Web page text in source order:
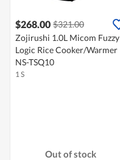
$268.00 $321.00
Zojirushi 1.0L Micom Fuzzy
Logic Rice Cooker/Warmer
NS-TSQ10
1 S
Out of stock